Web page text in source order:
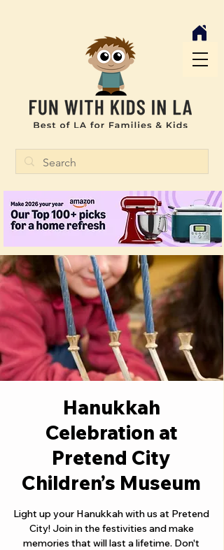
Hanukkah
Celebration at
Pretend City
Children’s Museum
Light up your Hanukkah with us at Pretend
City! Join in the festivities and make
memories that will last a lifetime. Don't